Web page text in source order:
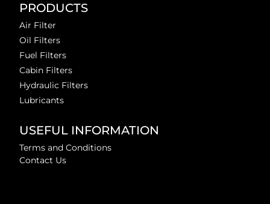
PRODUCTS
Air Filter
Oil Filters
Fuel Filters
Cabin Filters
Hydraulic Filters
Lubricants
USEFUL INFORMATION
Terms and Conditions
Contact Us